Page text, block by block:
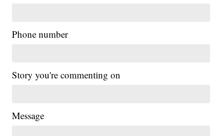
Phone number
Story you're commenting on
Message